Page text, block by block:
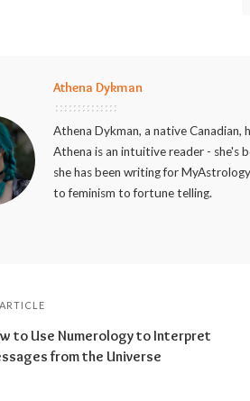
Athena Dykman
Athena Dykman, a native Canadian,
Athena is an intuitive reader - she's
she has been writing for
to feminism to fortune telling.
to Use Numerology to Interpret
from the Universe